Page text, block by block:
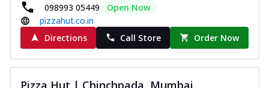
098993 05449
Open Now
pizzahut.co.in
Directions
Call Store Order Now
Pizza Hut | Chinchpada, Mumbai